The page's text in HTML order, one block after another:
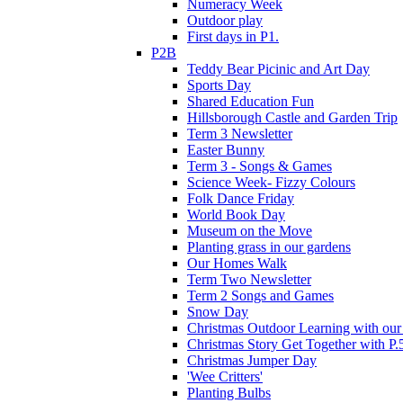
Numeracy Week
Outdoor play
First days in P1.
P2B
Teddy Bear Picinic and Art Day
Sports Day
Shared Education Fun
Hillsborough Castle and Garden Trip
Term 3 Newsletter
Easter Bunny
Term 3 - Songs & Games
Science Week- Fizzy Colours
Folk Dance Friday
World Book Day
Museum on the Move
Planting grass in our gardens
Our Homes Walk
Term Two Newsletter
Term 2 Songs and Games
Snow Day
Christmas Outdoor Learning with our
Christmas Story Get Together with
Christmas Jumper Day
'Wee Critters'
Planting Bulbs